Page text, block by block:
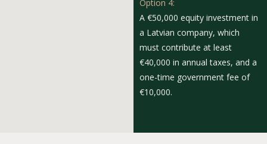
Option 4:
A €50,000 equity investment in
a Latvian company, which
must contribute at least
€40,000 in annual taxes, and a
one-time government fee of
€10,000.